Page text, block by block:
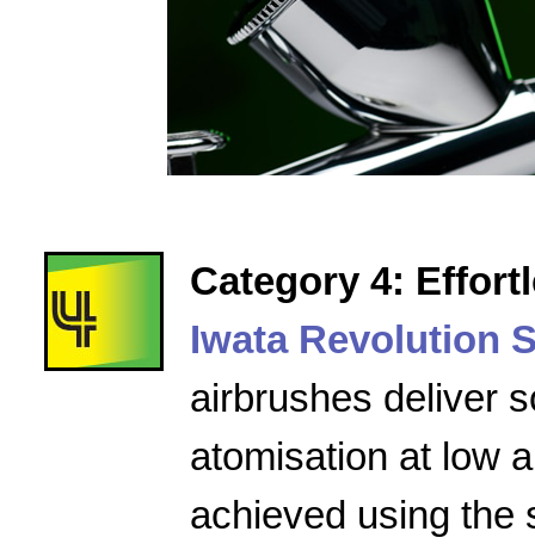
Category 4:
Iwata Revolution
airbrushes deliver
atomisation at low
achieved using the